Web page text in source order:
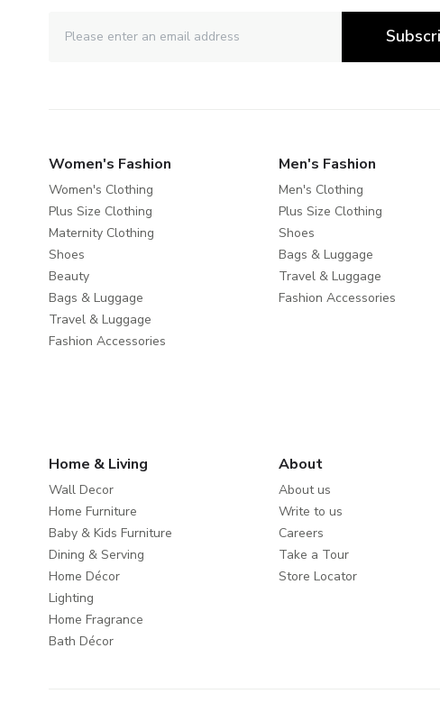
Women's Fashion
Women's Clothing
Plus Size Clothing
Maternity Clothing
Shoes
Beauty
Bags & Luggage
Travel & Luggage
Fashion Accessories
Men's Fashion
Men's Clothing
Plus Size Clothing
Shoes
Bags & Luggage
Travel & Luggage
Fashion Accessories
Home & Living
Wall Decor
Home Furniture
Baby & Kids Furniture
Dining & Serving
Home Décor
Lighting
Home Fragrance
Bath Décor
About
About us
Write to us
Careers
Take a Tour
Store Locator